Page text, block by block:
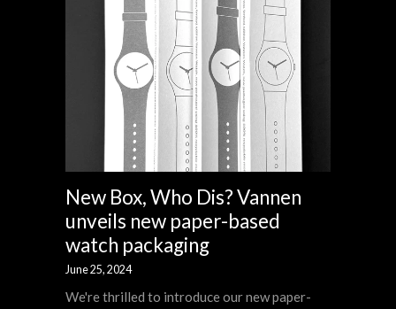
New Box, Who Dis? Vannen
unveils new paper-based
watch packaging
June 25, 2024
We're thrilled to introduce our new paper-